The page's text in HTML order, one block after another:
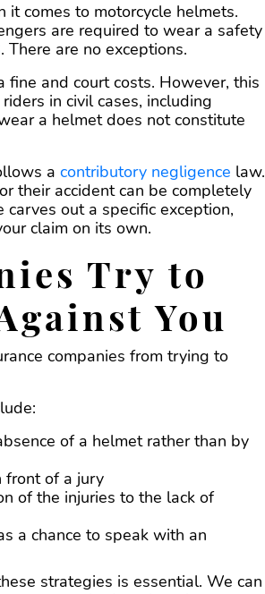
comes to motorcycle helmets.
are required to wear a safety
. There are no exceptions.
and court costs. However, this
in civil cases, including
a helmet does not constitute
a contributory negligence law.
their accident can be completely
out a specific exception,
claim on its own.
Try to
You
companies from trying to
of a helmet rather than by
front of a jury
of the injuries to the lack of
a chance to speak with an
strategies is essential. We can